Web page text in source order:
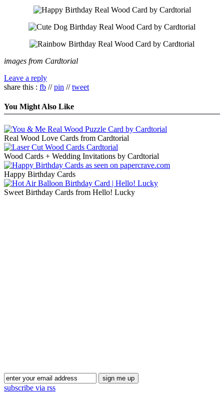
images from Cardtorial
Leave a reply
share this : fb //pin //tweet
You Might Also Like
Real Wood Love Cards from Cardtorial
Wood Cards + Wedding Invitations by Cardtorial
Happy Birthday Cards
Sweet Birthday Cards from Hello! Lucky
subscribe via rss